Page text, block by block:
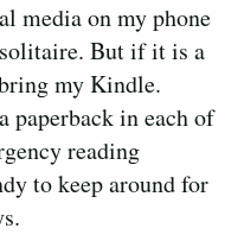
media on my phone
But if it is a
my Kindle.
paperback in each of
reading
to keep around for